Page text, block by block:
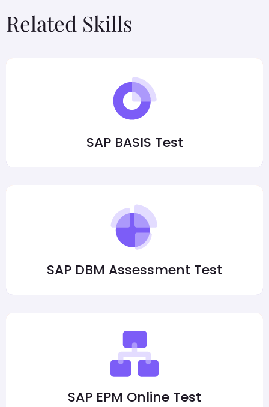
Related Skills
SAP BASIS Test
SAP DBM Assessment Test
SAP EPM Online Test